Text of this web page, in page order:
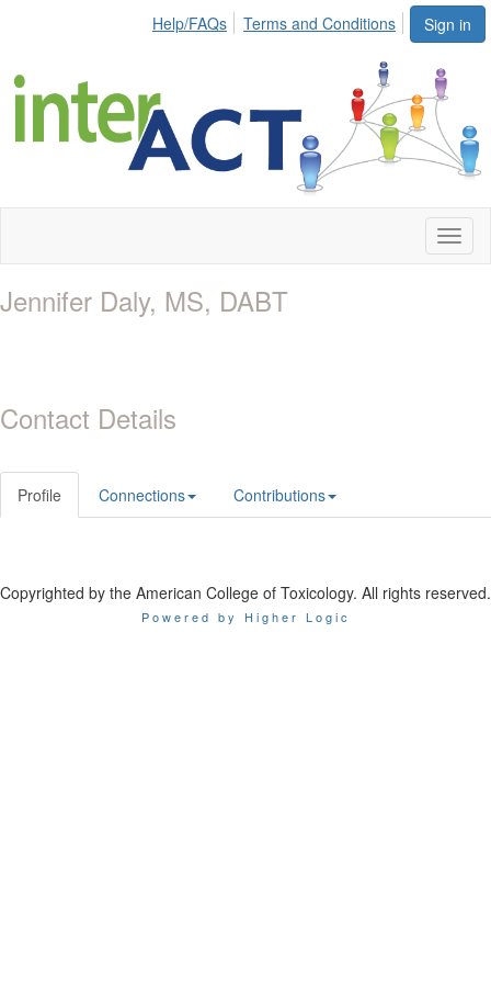
Sign in
Help/FAQs Terms and Conditions
Jennifer Daly, MS, DABT
Contact Details
Profile Connections Contributions
Copyrighted by the American College of Toxicology. All rights reserved.
Powered by Higher Logic